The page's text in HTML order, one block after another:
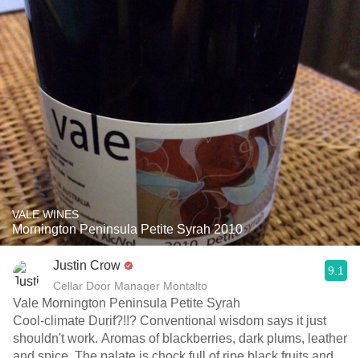
VALE WINES
Mornington Peninsula Petite Syrah 2010
Justin Crow
Cellar Door Manager Montalto
9.1
Vale Mornington Peninsula Petite Syrah
Cool-climate Durif?!!? Conventional wisdom says it just
shouldn't work. Aromas of blackberries, dark plums, leather